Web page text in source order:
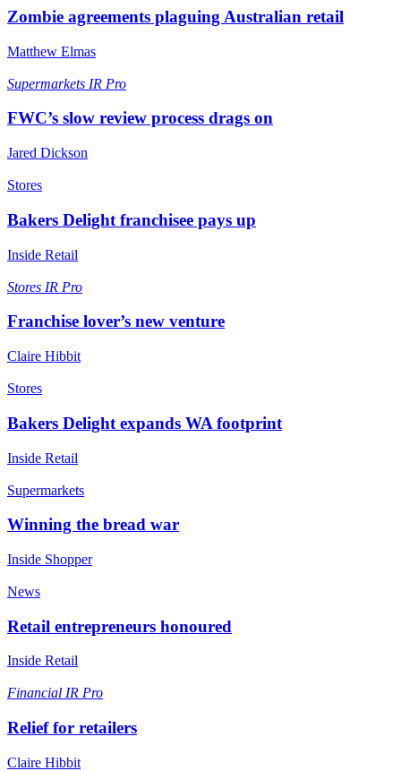
Zombie agreements plaguing Australian retail
Matthew Elmas
Supermarkets IR Pro
FWC’s slow review process drags on
Jared Dickson
Stores
Bakers Delight franchisee pays up
Inside Retail
Stores IR Pro
Franchise lover’s new venture
Claire Hibbit
Stores
Bakers Delight expands WA footprint
Inside Retail
Supermarkets
Winning the bread war
Inside Shopper
News
Retail entrepreneurs honoured
Inside Retail
Financial IR Pro
Relief for retailers
Claire Hibbit